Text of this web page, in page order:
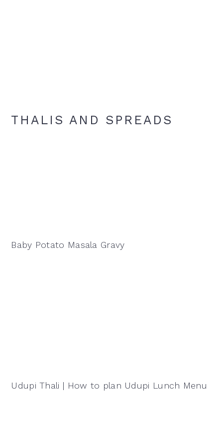
THALIS AND SPREADS
Baby Potato Masala Gravy
Udupi Thali | How to plan Udupi Lunch Menu